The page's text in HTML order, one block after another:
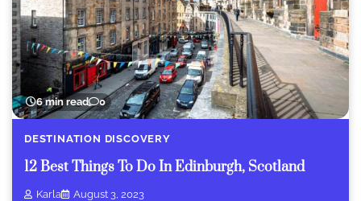
6 min read 0
DESTINATION DISCOVERY
12 Best Things To Do In Edinburgh, Scotland
Karla
August 3, 2023